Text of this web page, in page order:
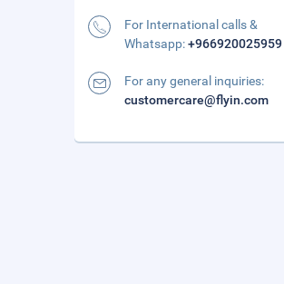
For International calls &
Whatsapp:+966920025959
For any general inquiries:
customercare@flyin.com